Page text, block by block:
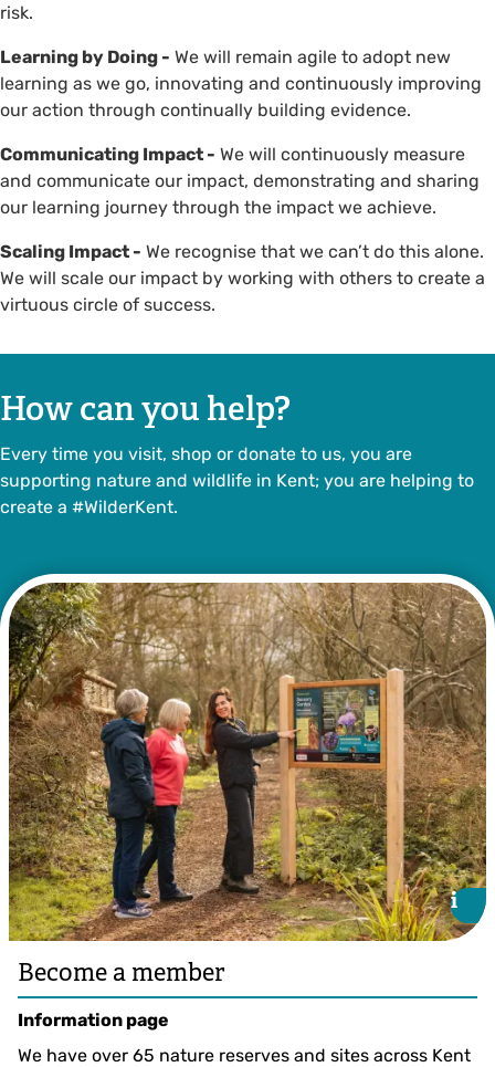
risk.
Learning by Doing - We will remain agile to adopt new
learning as we go, innovating and continuously improving
our action through continually building evidence.
Communicating Impact - We will continuously measure
and communicate our impact, demonstrating and sharing
our learning journey through the impact we achieve.
Scaling Impact - We recognise that we can’t do this alone.
We will scale our impact by working with others to create a
virtuous circle of success.
How can you help?
Every time you visit, shop or donate to us, you are
supporting nature and wildlife in Kent; you are helping to
create a #WilderKent.
i
i
Become a member
Information page
We have over 65 nature reserves and sites across Kent